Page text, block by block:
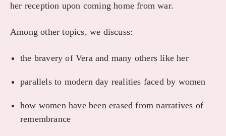
her reception upon coming home from war.
Among other topics, we discuss:
the bravery of Vera and many others like her
parallels to modern day realities faced by women
how women have been erased from narratives of
remembrance